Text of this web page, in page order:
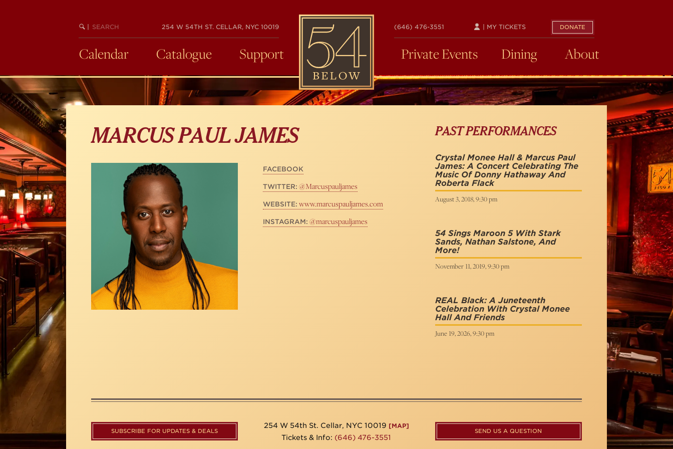
BEGIN
SEARCH
254 W 54TH ST. CELLAR, NYC 10019
54
BELOW
(646) 476-3551 DONATE
| MY TICKETS
Calendar Catalogue Support Private Events Dining About
MARCUS PAUL JAMES
FACEBOOK
TWITTER: @Marcuspauljames
WEBSITE: www.marcuspauljames.com
INSTAGRAM: @marcuspauljames
PAST PERFORMANCES
Crystal Monee Hall & Marcus Paul
James: A Concert Celebrating The
Music Of Donny Hathaway And
Roberta Flack
August 3, 2018, 9:30 pm
54 Sings Maroon 5 With Stark
Sands, Nathan Salstone, And
More!
November 11, 2019, 9:30 pm
REAL Black: A Juneteenth
Celebration With Crystal Monee
Hall And Friends
June 19, 2026, 9:30 pm
SUBSCRIBE FOR UPDATES & DEALS
254 W 54th St. Cellar, NYC 10019 [MAP]
Tickets & Info: (646) 476-3551
SEND US A QUESTION